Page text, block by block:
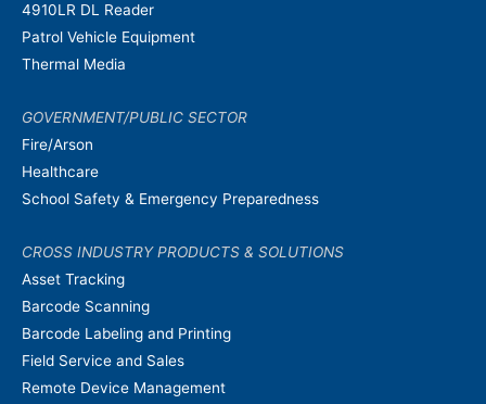
4910LR DL Reader
Patrol Vehicle Equipment
Thermal Media
GOVERNMENT/PUBLIC SECTOR
Fire/Arson
Healthcare
School Safety & Emergency Preparedness
CROSS INDUSTRY PRODUCTS & SOLUTIONS
Asset Tracking
Barcode Scanning
Barcode Labeling and Printing
Field Service and Sales
Remote Device Management